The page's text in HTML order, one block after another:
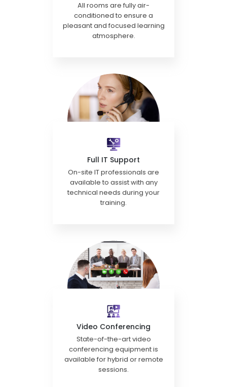
All rooms are fully air-
conditioned to ensure a
pleasant and focused learning
atmosphere.
Full IT Support
On-site IT professionals are
available to assist with any
technical needs during your
training.
Video Conferencing
State-of-the-art video
conferencing equipment is
available for hybrid or remote
sessions.